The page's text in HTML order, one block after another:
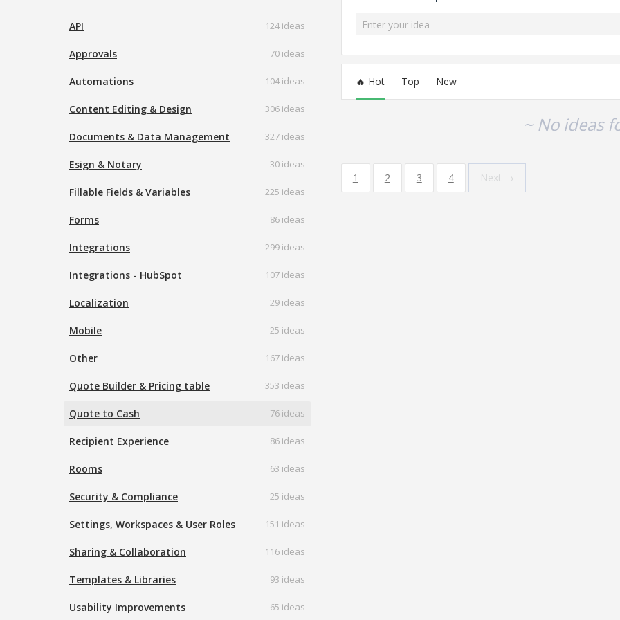
API 124 ideas
Approvals 70 ideas
Automations 104 ideas
Content Editing & Design 306 ideas
Documents & Data Management 327 ideas
Esign & Notary 30 ideas
Fillable Fields & Variables 225 ideas
Forms 86 ideas
Integrations 299 ideas
Integrations - HubSpot 107 ideas
Localization 29 ideas
Mobile 25 ideas
Other 167 ideas
Quote Builder & Pricing table 353 ideas
Quote to Cash 76 ideas
Recipient Experience 86 ideas
Rooms 63 ideas
Security & Compliance 25 ideas
Settings, Workspaces & User Roles 151 ideas
Sharing & Collaboration 116 ideas
Templates & Libraries 93 ideas
Usability Improvements 65 ideas
Enter your idea
Hot Top New
~ No ideas
1 2 3 4 Next →